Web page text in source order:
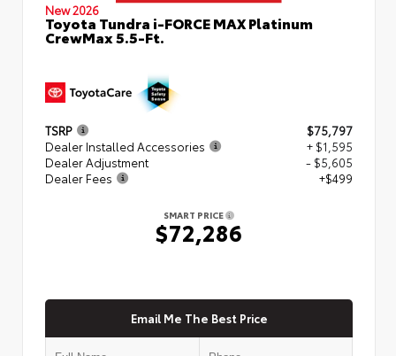
New 2026
Toyota Tundra i-FORCE MAX Platinum
CrewMax 5.5-Ft.
TSRP
$75,797
Dealer Installed Accessories
+ $1,595
Dealer Adjustment
- $5,605
Dealer Fees
+$499
SMART PRICE
$72,286
Email Me The Best Price